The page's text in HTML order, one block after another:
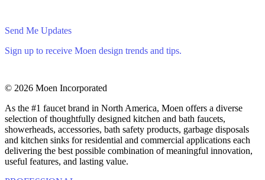
Send Me Updates
Sign up to receive Moen design trends and tips.
© 2026 Moen Incorporated
As the #1 faucet brand in North America, Moen offers a diverse
selection of thoughtfully designed kitchen and bath faucets,
showerheads, accessories, bath safety products, garbage disposals
and kitchen sinks for residential and commercial applications each
delivering the best possible combination of meaningful innovation,
useful features, and lasting value.